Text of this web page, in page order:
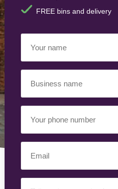
FREE bins and delivery
Name
Name
Phone